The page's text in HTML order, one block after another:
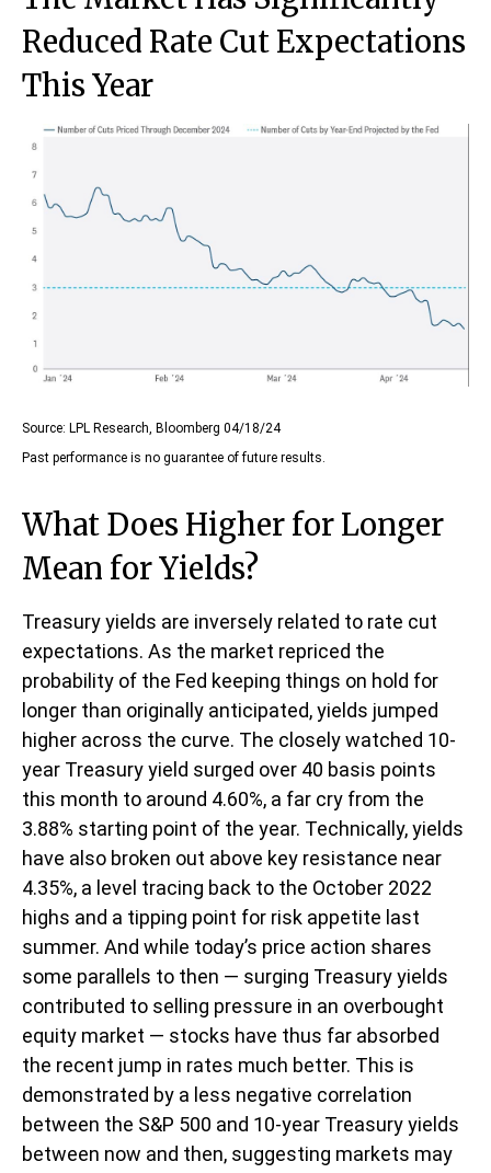
Reduced Rate Cut Expectations
This Year
Source: LPL Research, Bloomberg 04/18/24
Past performance is no guarantee of future results.
What Does Higher for Longer
Mean for Yields?
Treasury yields are inversely related to rate cut
expectations. As the market repriced the
probability of the Fed keeping things on hold for
longer than originally anticipated, yields jumped
higher across the curve. The closely watched 10-
year Treasury yield surged over 40 basis points
this month to around 4.60%, a far cry from the
3.88% starting point of the year. Technically, yields
have also broken out above key resistance near
4.35%, a level tracing back to the October 2022
highs and a tipping point for risk appetite last
summer. And while today’s price action shares
some parallels to then — surging Treasury yields
contributed to selling pressure in an overbought
equity market — stocks have thus far absorbed
the recent jump in rates much better. This is
demonstrated by a less negative correlation
between the S&P 500 and 10-year Treasury yields
between now and then, suggesting markets may